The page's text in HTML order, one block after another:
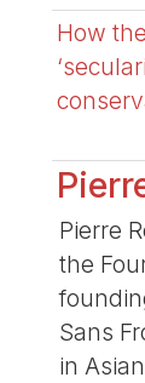
How
Pierre
the
Sans
in